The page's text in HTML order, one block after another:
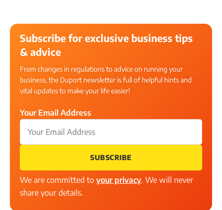
Subscribe for exclusive business tips
& advice
From changes in regulations to advice on running your
business, the Duport newsletter is full of helpful hints and
vital updates to make your life easier!
Your Email Address
SUBSCRIBE
We are committed to your privacy. We will never
share your details.